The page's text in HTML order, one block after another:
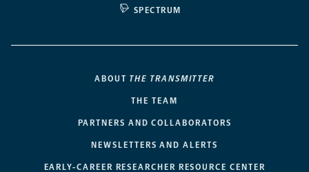
SPECTRUM
ABOUT THE TRANSMITTER
THE TEAM
PARTNERS AND COLLABORATORS
NEWSLETTERS AND ALERTS
EARLY-CAREER RESEARCHER RESOURCE CENTER